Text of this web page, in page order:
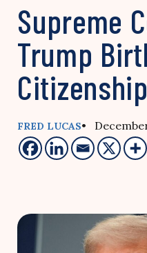
Supreme
Trump
FRED LUCAS•